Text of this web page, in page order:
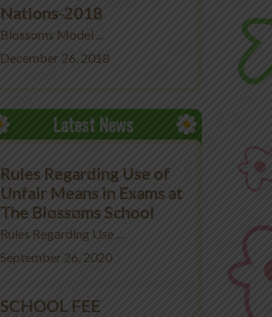
Nations-2018
Blossoms Model ...
December 26, 2018
Latest News
Rules Regarding Use of
Unfair Means in Exams at
The Blossoms School
Rules Regarding Use ...
September 26, 2020
SCHOOL FEE